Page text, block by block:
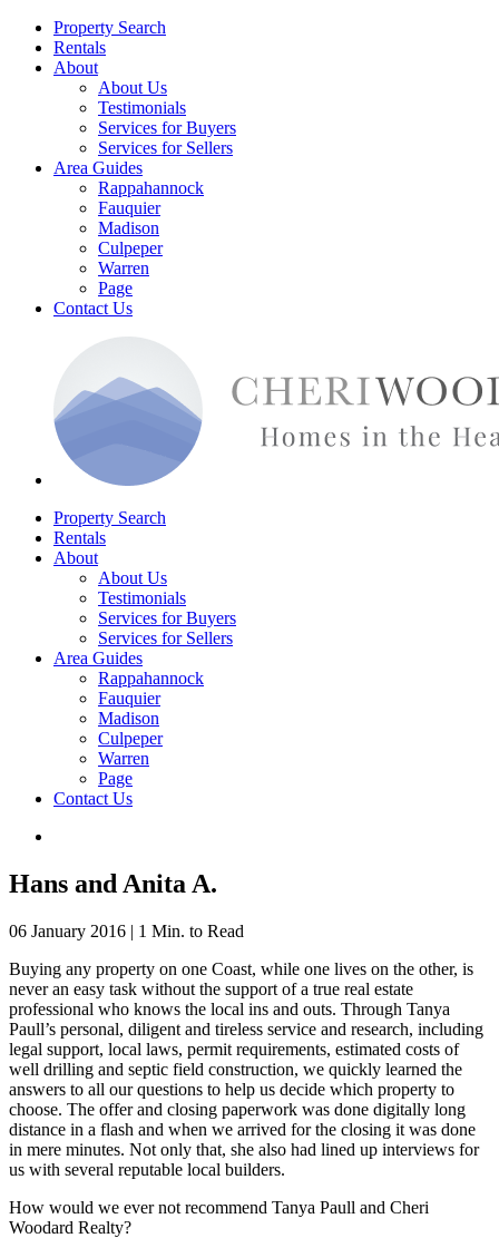
Property Search
Rentals
About
About Us
Testimonials
Services for Buyers
Services for Sellers
Area Guides
Rappahannock
Fauquier
Madison
Culpeper
Warren
Page
Contact Us
Property Search
Rentals
About
About Us
Testimonials
Services for Buyers
Services for Sellers
Area Guides
Rappahannock
Fauquier
Madison
Culpeper
Warren
Page
Contact Us
Hans and Anita A.
06 January 2016 | 1 Min. to Read
Buying any property on one Coast, while one lives on the other, is
never an easy task without the support of a true real estate
professional who knows the local ins and outs. Through Tanya
Paull’s personal, diligent and tireless service and research, including
legal support, local laws, permit requirements, estimated costs of
well drilling and septic field construction, we quickly learned the
answers to all our questions to help us decide which property to
choose. The offer and closing paperwork was done digitally long
distance in a flash and when we arrived for the closing it was done
in mere minutes. Not only that, she also had lined up interviews for
us with several reputable local builders.
How would we ever not recommend Tanya Paull and Cheri
Woodard Realty?